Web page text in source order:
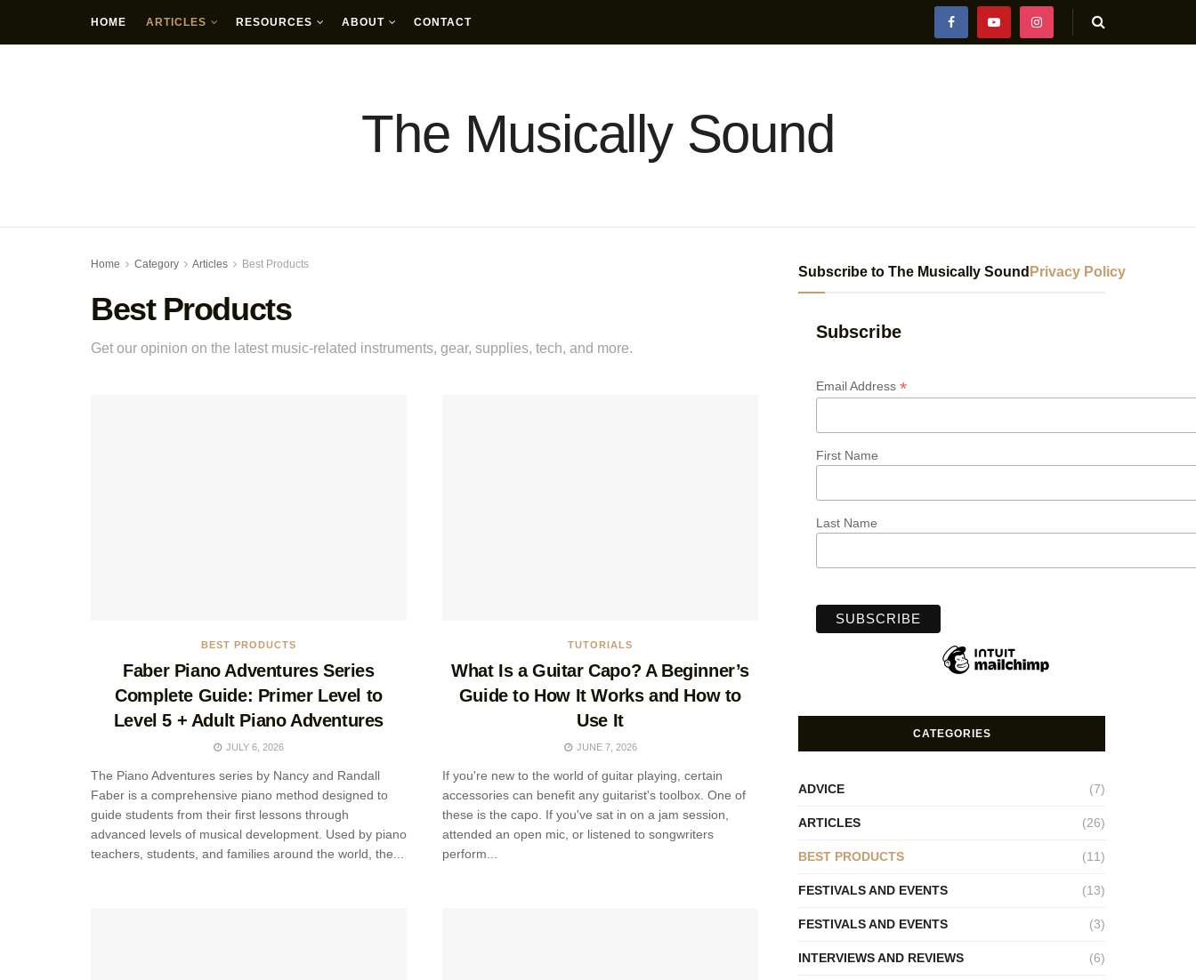
HOME ARTICLES RESOURCES ABOUT CONTACT
The Musically Sound
Home Category Articles Best Products
Best Products
Get our opinion on the latest music-related instruments, gear, supplies, tech, and more.
BEST PRODUCTS
Faber Piano Adventures Series
Complete Guide: Primer Level to
Level 5 + Adult Piano Adventures
JULY 6, 2026
The Piano Adventures series by Nancy and Randall
Faber is a comprehensive piano method designed to
guide students from their first lessons through
advanced levels of musical development. Used by piano
teachers, students, and families around the world, the...
TUTORIALS
What Is a Guitar Capo? A Beginner’s
Guide to How It Works and How to
Use It
JUNE 7, 2026
If you're new to the world of guitar playing, certain
accessories can benefit any guitarist's toolbox. One of
these is the capo. If you've sat in on a jam session,
attended an open mic, or listened to songwriters
perform...
Subscribe to The Musically Sound Privacy Policy
Subscribe
Email Address *
First Name
Last Name
CATEGORIES
ADVICE (7)
ARTICLES (26)
BEST PRODUCTS (11)
FESTIVALS AND EVENTS (13)
FESTIVALS AND EVENTS (3)
INTERVIEWS AND REVIEWS (6)